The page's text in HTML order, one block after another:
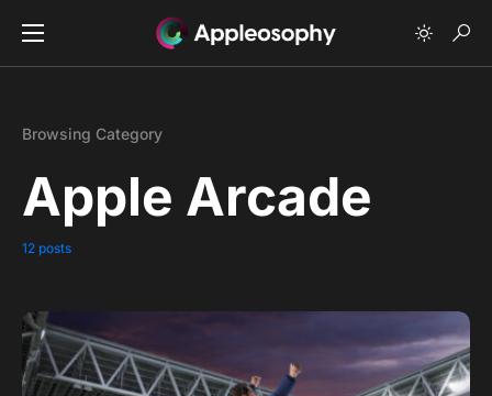
Browsing Category
Apple Arcade
12 posts